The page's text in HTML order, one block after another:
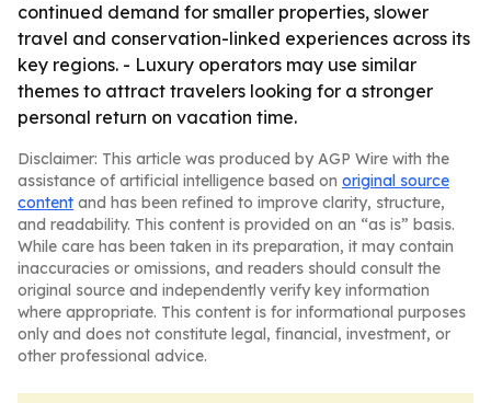
continued demand for smaller properties, slower
travel and conservation-linked experiences across its
key regions. - Luxury operators may use similar
themes to attract travelers looking for a stronger
personal return on vacation time.
Disclaimer: This article was produced by AGP Wire with the
assistance of artificial intelligence based on original source
content and has been refined to improve clarity, structure,
and readability. This content is provided on an “as is” basis.
While care has been taken in its preparation, it may contain
inaccuracies or omissions, and readers should consult the
original source and independently verify key information
where appropriate. This content is for informational purposes
only and does not constitute legal, financial, investment, or
other professional advice.